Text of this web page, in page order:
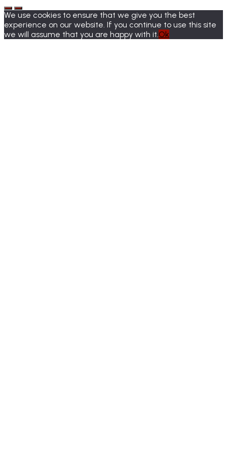
We use cookies to ensure that we give you the best
experience on our website. If you continue to use this site
we will assume that you are happy with it. Ok